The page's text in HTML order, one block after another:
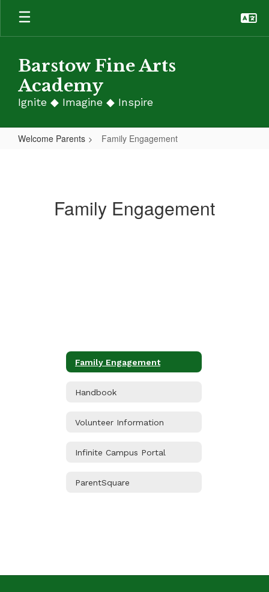
Skip
main
Barstow Fine Arts
Academy
Ignite ◆ Imagine ◆ Inspire
Welcome Parents Family Engagement
Family Engagement
Family Engagement
Handbook
Volunteer Information
Infinite Campus Portal
ParentSquare